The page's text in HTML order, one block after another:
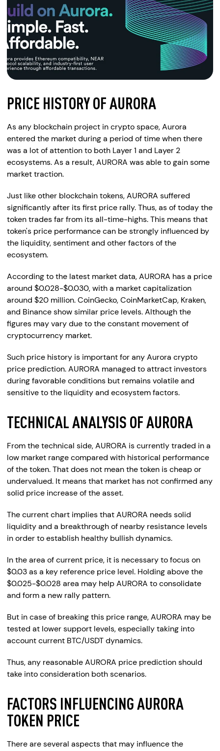
PRICE HISTORY OF AURORA
As any blockchain project in crypto space, Aurora
entered the market during a period of time when there
was a lot of attention to both Layer 1 and Layer 2
ecosystems. As a result, AURORA was able to gain some
market traction.
Just like other blockchain tokens, AURORA suffered
significantly after its first price rally. Thus, as of today the
token trades far from its all-time-highs. This means that
token's price performance can be strongly influenced by
the liquidity, sentiment and other factors of the
ecosystem.
According to the latest market data, AURORA has a price
around $0.028-$0.030, with a market capitalization
around $20 million. CoinGecko, CoinMarketCap, Kraken,
and Binance show similar price levels. Although the
figures may vary due to the constant movement of
cryptocurrency market.
Such price history is important for any Aurora crypto
price prediction. AURORA managed to attract investors
during favorable conditions but remains volatile and
sensitive to the liquidity and ecosystem factors.
TECHNICAL ANALYSIS OF AURORA
From the technical side, AURORA is currently traded in a
low market range compared with historical performance
of the token. That does not mean the token is cheap or
undervalued. It means that market has not confirmed any
solid price increase of the asset.
The current chart implies that AURORA needs solid
liquidity and a breakthrough of nearby resistance levels
in order to establish healthy bullish dynamics.
In the area of current price, it is necessary to focus on
$0.03 as a key reference price level. Holding above the
$0.025-$0.028 area may help AURORA to consolidate
and form a new rally pattern.
But in case of breaking this price range, AURORA may be
tested at lower support levels, especially taking into
account current BTC/USDT dynamics.
Thus, any reasonable AURORA price prediction should
take into consideration both scenarios.
FACTORS INFLUENCING AURORA
TOKEN PRICE
There are several aspects that may influence the